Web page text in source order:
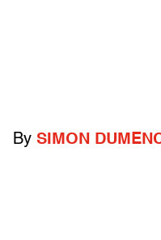
By SIMON